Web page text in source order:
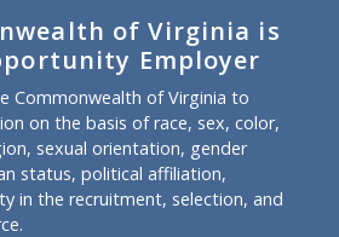
of Virginia is
Employer
Commonwealth of Virginia to
on the basis of race, sex, color,
sexual orientation, gender
status, political affiliation,
in the recruitment, selection, and